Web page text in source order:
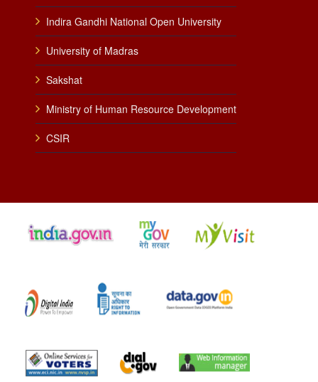
Indira Gandhi National Open University
University of Madras
Sakshat
Ministry of Human Resource Development
CSIR